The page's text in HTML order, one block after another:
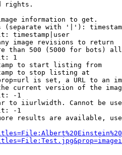
rights.
information to get.
(separate with '|'):
timestamp|user
image revisions to return
than 500 (5000 for bots)
1
to start listing from
to stop listing at
is set, a URL to an
current version of the
-1
to iiurlwidth. Cannot be
-1
results are available,